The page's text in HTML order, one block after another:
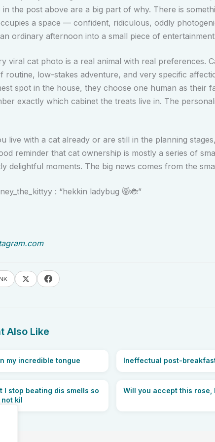
in the post above are a big part of why. There is
a space — confident, ridiculous, oddly
ordinary afternoon into a small piece of
viral cat photo is a real animal with real preferences.
routine, low-stakes adventure, and very specific
spot in the house, they choose one human as their
exactly which cabinet the treats live in. The
live with a cat already or are still in the planning
reminder that cat ownership is mostly a series of
delightful moments. The big news comes from the
: “hekkin ladybug 😾🐞”
Also Like
my incredible tongue Ineffectual post-
I stop beating dis smells so
not kil
Will you accept this rose,